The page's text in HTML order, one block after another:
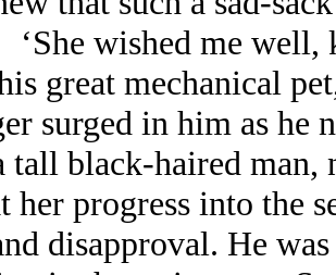
‘She wished me well,
great mechanical
surged in him as he
tall black-haired man,
her progress into the
disapproval. He